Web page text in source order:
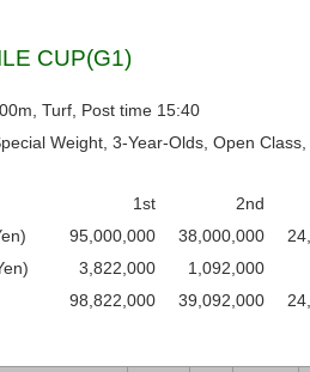
CUP(G1)
Turf, Post time 15:40
Weight, 3-Year-Olds, Open
1st
2nd
95,000,000 38,000,000
3,822,000
1,092,000
98,822,000 39,092,000